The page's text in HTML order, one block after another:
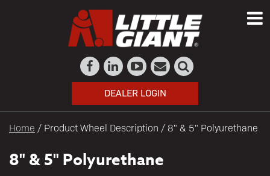
DEALER LOGIN
Home / Product Wheel Description / 8" & 5" Polyurethane
8" & 5" Polyurethane